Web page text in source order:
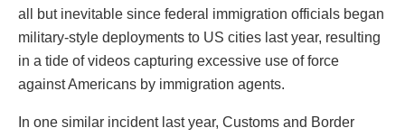
all but inevitable since federal immigration officials began
military-style deployments to US cities last year, resulting
in a tide of videos capturing excessive use of force
against Americans by immigration agents.
In one similar incident last year, Customs and Border